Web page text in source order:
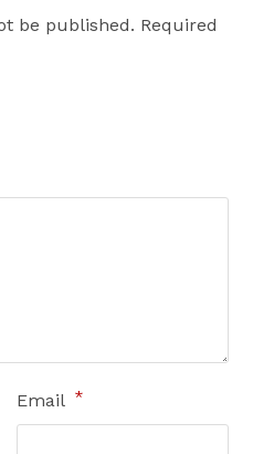
be published. Required
Email *